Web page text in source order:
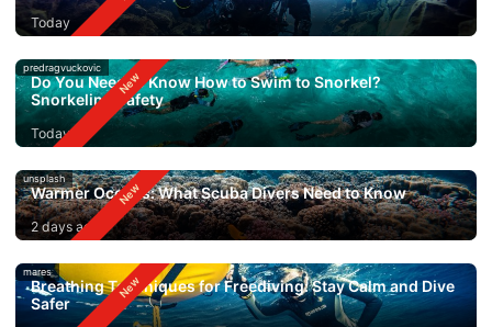
Today
predragvuckovic
Do You Need to Know How to Swim to Snorkel?
Snorkeling Safety
Today
unsplash
Warmer Oceans: What Scuba Divers Need to Know
2 days ago
mares
Breathing Techniques for Freediving: Stay Calm and Dive
Safer